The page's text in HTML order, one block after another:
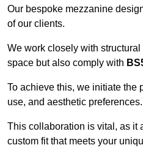
Our bespoke mezzanine
of our clients.
We work closely with
space but also comply with
To achieve this, we initiate the
use, and aesthetic preferences.
This collaboration is vital, as it
custom fit that meets your